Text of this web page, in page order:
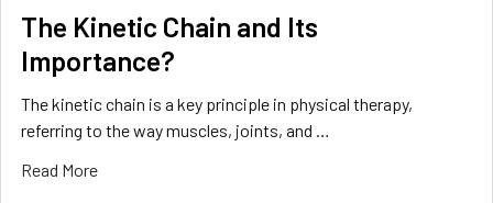
The Kinetic Chain and Its
Importance?
The kinetic chain is a key principle in physical therapy,
referring to the way muscles, joints, and …
Read More